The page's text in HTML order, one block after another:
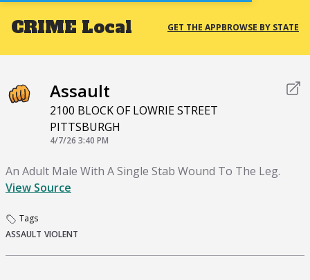
CRIME Local GET THE APPBROWSE BY STATE
Assault
2100 BLOCK OF LOWRIE STREET
PITTSBURGH
4/7/26 3:40 PM
An Adult Male With A Single Stab Wound To The Leg.
View Source
Tags
ASSAULT VIOLENT